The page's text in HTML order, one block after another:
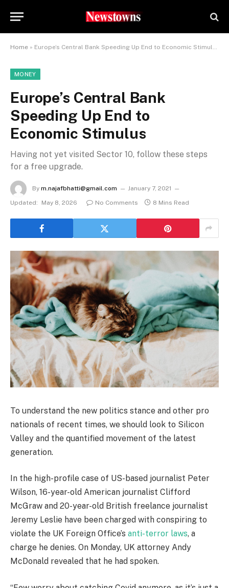
Home » Europe’s Central Bank Speeding Up End to Economic Stimulus
MONEY
Europe’s Central Bank
Speeding Up End to
Economic Stimulus
Having not yet visited Sector 10, follow these steps
for a free upgrade.
By m.najafbhatti@gmail.com
January 7, 2021
Updated:
May 8, 2026 No Comments 8 Mins Read
To understand the new politics stance and other pro
nationals of recent times, we should look to Silicon
Valley and the quantified movement of the latest
generation.
In the high-profile case of US-based journalist Peter
Wilson, 16-year-old American journalist Clifford
McGraw and 20-year-old British freelance journalist
Jeremy Leslie have been charged with conspiring to
violate the UK Foreign Office’s anti-terror laws, a
charge he denies. On Monday, UK attorney Andy
McDonald revealed that he had spoken.